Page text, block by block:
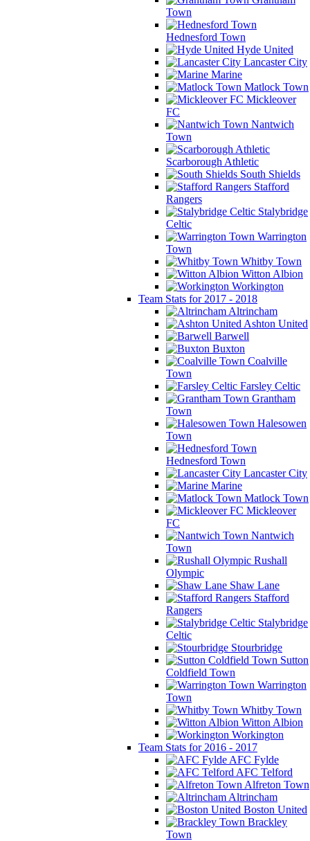
Town
Hednesford Town
Hyde United
Lancaster City
Marine
Matlock Town
Mickleover
FC
Nantwich
Town
Scarborough Athletic
South Shields
Stafford
Rangers
Stalybridge
Celtic
Warrington
Town
Whitby Town
Witton Albion
Workington
Team Stats for 2017 - 2018
Altrincham
Ashton United
Barwell
Buxton
Coalville
Town
Farsley Celtic
Grantham
Town
Halesowen
Town
Hednesford Town
Lancaster City
Marine
Matlock Town
Mickleover
FC
Nantwich
Town
Rushall
Olympic
Shaw Lane
Stafford
Rangers
Stalybridge
Celtic
Stourbridge
Sutton
Coldfield Town
Warrington
Town
Whitby Town
Witton Albion
Workington
Team Stats for 2016 - 2017
AFC Fylde
AFC Telford
Alfreton Town
Altrincham
Boston United
Brackley
Town